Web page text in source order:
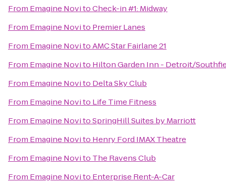
From Emagine NovitoCheck-in #1: Midway
From Emagine Novito Premier Lanes
From Emagine NovitoAMC Star Fairlane 21
From Emagine Novito Hilton Garden Inn - Detroit/
From Emagine Novito Delta Sky Club
From Emagine Novito Life Time Fitness
From Emagine NovitoSpringHill Suites by Marriott
From Emagine Novito Henry Ford IMAX Theatre
From Emagine Novito The Ravens Club
From Emagine Novito Enterprise Rent-A-Car